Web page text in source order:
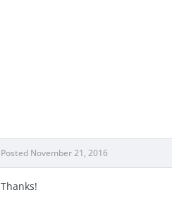
Posted November 21, 2016
Thanks!